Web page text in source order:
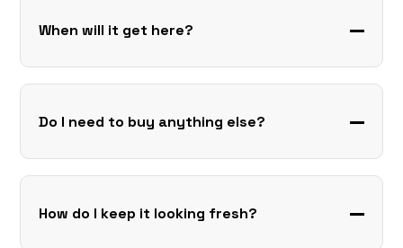
When will it get here?
Do I need to buy anything else?
How do I keep it looking fresh?